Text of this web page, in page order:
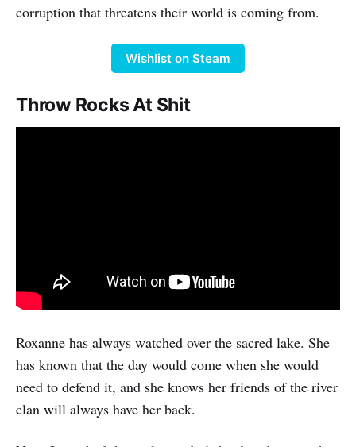
corruption that threatens their world is coming from.
Wishlist on Steam
Throw Rocks At Shit
Roxanne has always watched over the sacred lake. She
has known that the day would come when she would
need to defend it, and she knows her friends of the river
clan will always have her back.